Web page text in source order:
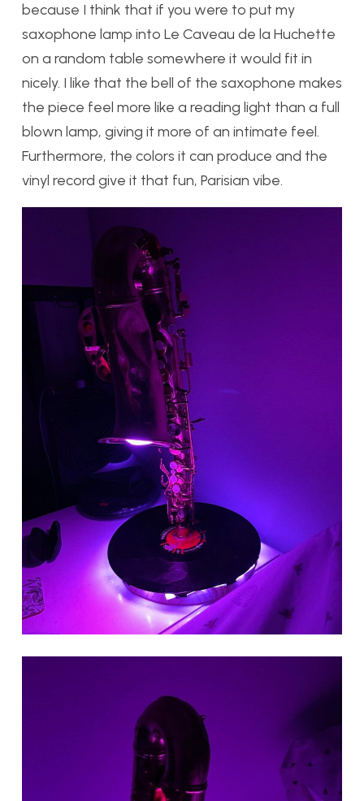
because I think that if you were to put my
saxophone lamp into Le Caveau de la Huchette
on a random table somewhere it would fit in
nicely. I like that the bell of the saxophone makes
the piece feel more like a reading light than a full
blown lamp, giving it more of an intimate feel.
Furthermore, the colors it can produce and the
vinyl record give it that fun, Parisian vibe.